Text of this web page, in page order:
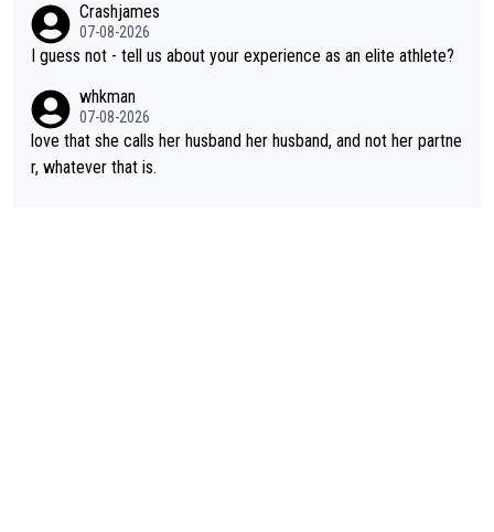
s present rival also improved, and more than he (Vingegaard) d
id. Having watched my daughter go through that - it’s hard, it’s
rough, it attacks the soul, it hits your identity. Pride is a powerf
ul thing, both in the seeking and in the hurting.
Crashjames
07-08-2026
I guess not - tell us about your experience as an elite athlete?
whkman
07-08-2026
love that she calls her husband her husband, and not her partne
r, whatever that is.